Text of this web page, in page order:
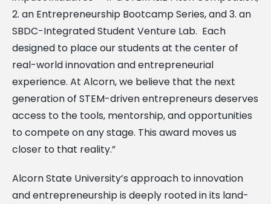
2. an Entrepreneurship Bootcamp Series, and 3. an
SBDC-Integrated Student Venture Lab. Each
designed to place our students at the center of
real-world innovation and entrepreneurial
experience. At Alcorn, we believe that the next
generation of STEM-driven entrepreneurs deserves
access to the tools, mentorship, and opportunities
to compete on any stage. This award moves us
closer to that reality.”
Alcorn State University’s approach to innovation
and entrepreneurship is deeply rooted in its land-